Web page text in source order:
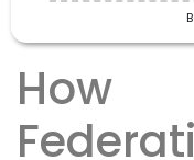
How